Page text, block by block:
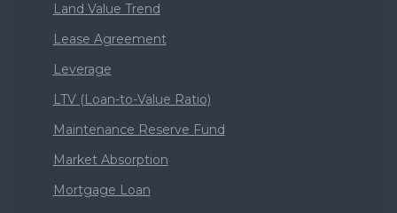
Land Value Trend
Lease Agreement
Leverage
LTV (Loan-to-Value Ratio)
Maintenance Reserve Fund
Market Absorption
Mortgage Loan